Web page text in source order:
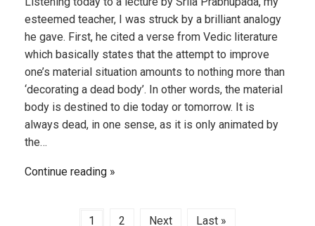
esteemed teacher, I was struck by a brilliant analogy
he gave. First, he cited a verse from Vedic literature
which basically states that the attempt to improve
one’s material situation amounts to nothing more than
‘decorating a dead body’. In other words, the material
body is destined to die today or tomorrow. It is
always dead, in one sense, as it is only animated by
the…
Continue reading
1 2 Next Last »